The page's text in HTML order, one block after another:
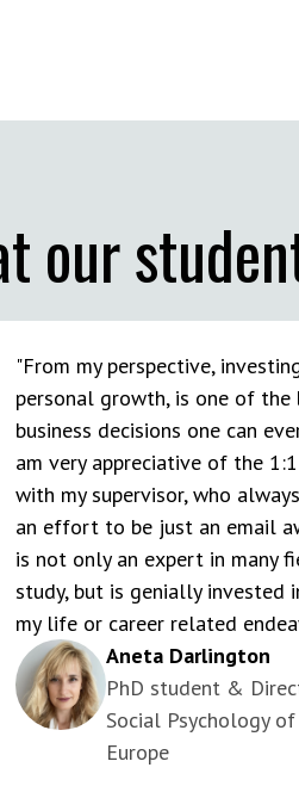
our
"From my perspective,
personal growth, is one of the
business decisions one can
am very appreciative of the
with my supervisor, who
an effort to be just an email
is not only an expert in many
study, but is genially invested
my life or career related
Aneta Darlington
PhD student &
Social Psychology of
Europe